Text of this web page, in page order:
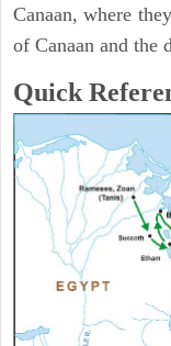
Canaan, where
of Canaan and the
Quick